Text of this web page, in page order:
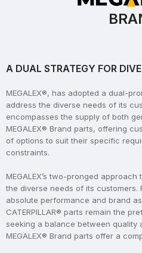
A DUAL STRATEGY FOR
MEGALEX®, has adopted a dual-
address the diverse needs of its
encompasses the supply of both
MEGALEX® Brand parts, offering
of options to suit their specific
constraints.
MEGALEX’s two-pronged
the diverse needs of its customers.
absolute performance and brand
CATERPILLAR® parts remain the
seeking a balance between quality
MEGALEX® Brand parts offer a